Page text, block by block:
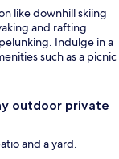
like downhill skiing
and rafting.
Indulge in a
such as a picnic
outdoor private
and a yard.